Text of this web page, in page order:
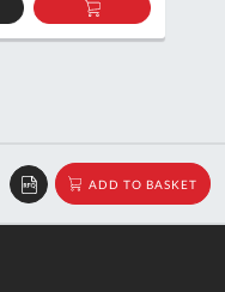
ADD
TO
$1,715.72ADD TO BASKET